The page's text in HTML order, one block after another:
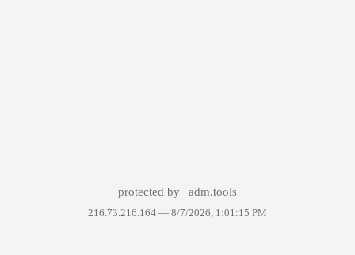
protected by adm.tools
216.73.216.164 — 8/7/2026, 1:01:15 PM